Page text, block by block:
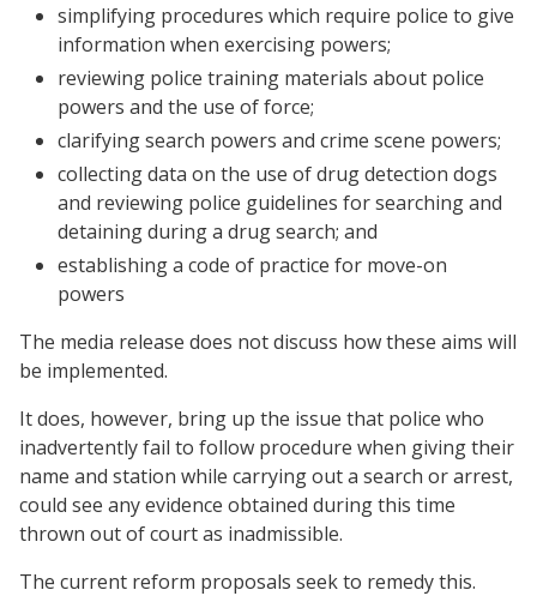
simplifying procedures which require police to give
information when exercising powers;
reviewing police training materials about police
powers and the use of force;
clarifying search powers and crime scene powers;
collecting data on the use of drug detection dogs
and reviewing police guidelines for searching and
detaining during a drug search; and
establishing a code of practice for move-on
powers
The media release does not discuss how these aims will
be implemented.
It does, however, bring up the issue that police who
inadvertently fail to follow procedure when giving their
name and station while carrying out a search or arrest,
could see any evidence obtained during this time
thrown out of court as inadmissible.
The current reform proposals seek to remedy this.